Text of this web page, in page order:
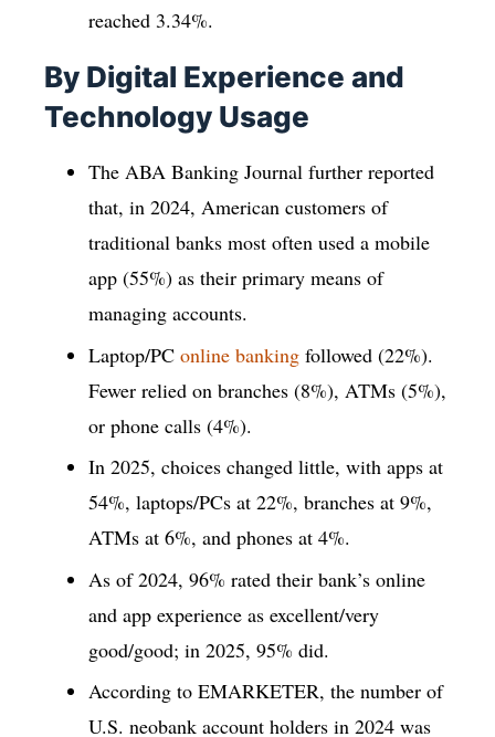
reached 3.34%.
By Digital Experience and
Technology Usage
The ABA Banking Journal further reported
that, in 2024, American customers of
traditional banks most often used a mobile
app (55%) as their primary means of
managing accounts.
Laptop/PC online banking followed (22%).
Fewer relied on branches (8%), ATMs (5%),
or phone calls (4%).
In 2025, choices changed little, with apps at
54%, laptops/PCs at 22%, branches at 9%,
ATMs at 6%, and phones at 4%.
As of 2024, 96% rated their bank’s online
and app experience as excellent/very
good/good; in 2025, 95% did.
According to EMARKETER, the number of
U.S. neobank account holders in 2024 was